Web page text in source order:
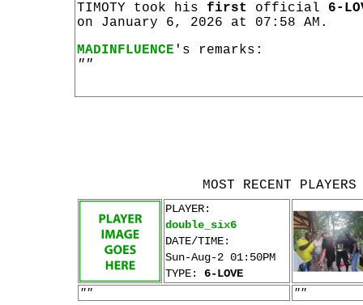
TIMOTY took his first official 6-
on January 6, 2026 at 07:58 AM.
MADINFLUENCE 's remarks:
""
MOST RECENT
PLAYER:
double_six6
DATE/TIME:
Sun-Aug-2 01:50PM
TYPE: 6-LOVE
""
""